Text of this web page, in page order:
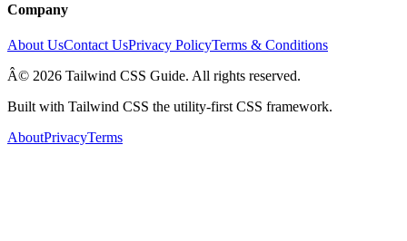
Company
About UsContact UsPrivacy PolicyTerms & Conditions
Â© 2026 Tailwind CSS Guide. All rights reserved.
Built with Tailwind CSS the utility-first CSS framework.
AboutPrivacyTerms